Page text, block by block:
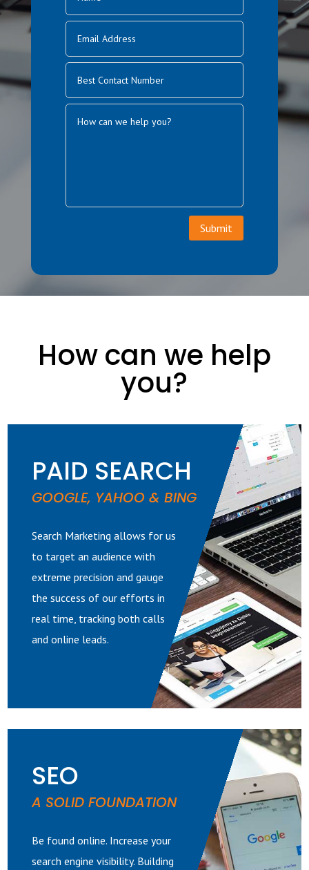
Submit
How can we help
you?
PAID SEARCH
GOOGLE, YAHOO & BING
Search Marketing allows for us
to target an audience with
extreme precision and gauge
the success of our efforts in
real time, tracking both calls
and online leads.
SEO
A SOLID FOUNDATION
Be found online. Increase your
search engine visibility. Building